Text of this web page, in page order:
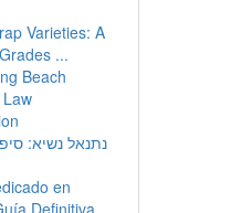
Varieties: A
...
Beach
נתנאל נשיא:
en
Definitiva...